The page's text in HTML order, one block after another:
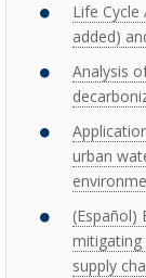
Life
added)
Analysis
urban
(Español)
supply